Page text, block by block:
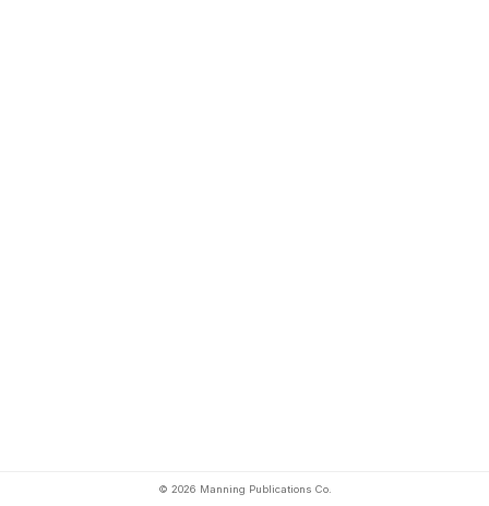
© 2026 Manning Publications Co.